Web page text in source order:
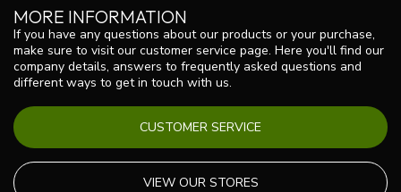
MORE INFORMATION
If you have any questions about our products or your purchase,
make sure to visit our customer service page. Here you'll find our
company details, answers to frequently asked questions and
different ways to get in touch with us.
CUSTOMER SERVICE
VIEW OUR STORES